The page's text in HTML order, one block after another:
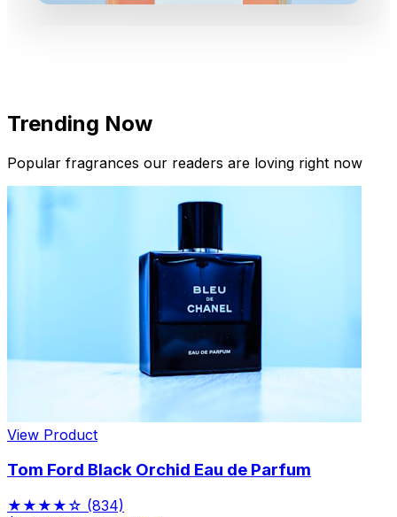
New Arrivals
Limited Edition Fragrances
Trending Now
Popular fragrances our readers are loving right now
View Product
Tom Ford Black Orchid Eau de Parfum
★★★★☆ (834)